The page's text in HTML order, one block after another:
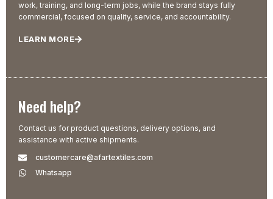
work, training, and long-term jobs, while the brand stays fully
commercial, focused on quality, service, and accountability.
LEARN MORE
Need help?
Contact us for product questions, delivery options, and
assistance with active shipments.
customercare@afartextiles.com
Whatsapp